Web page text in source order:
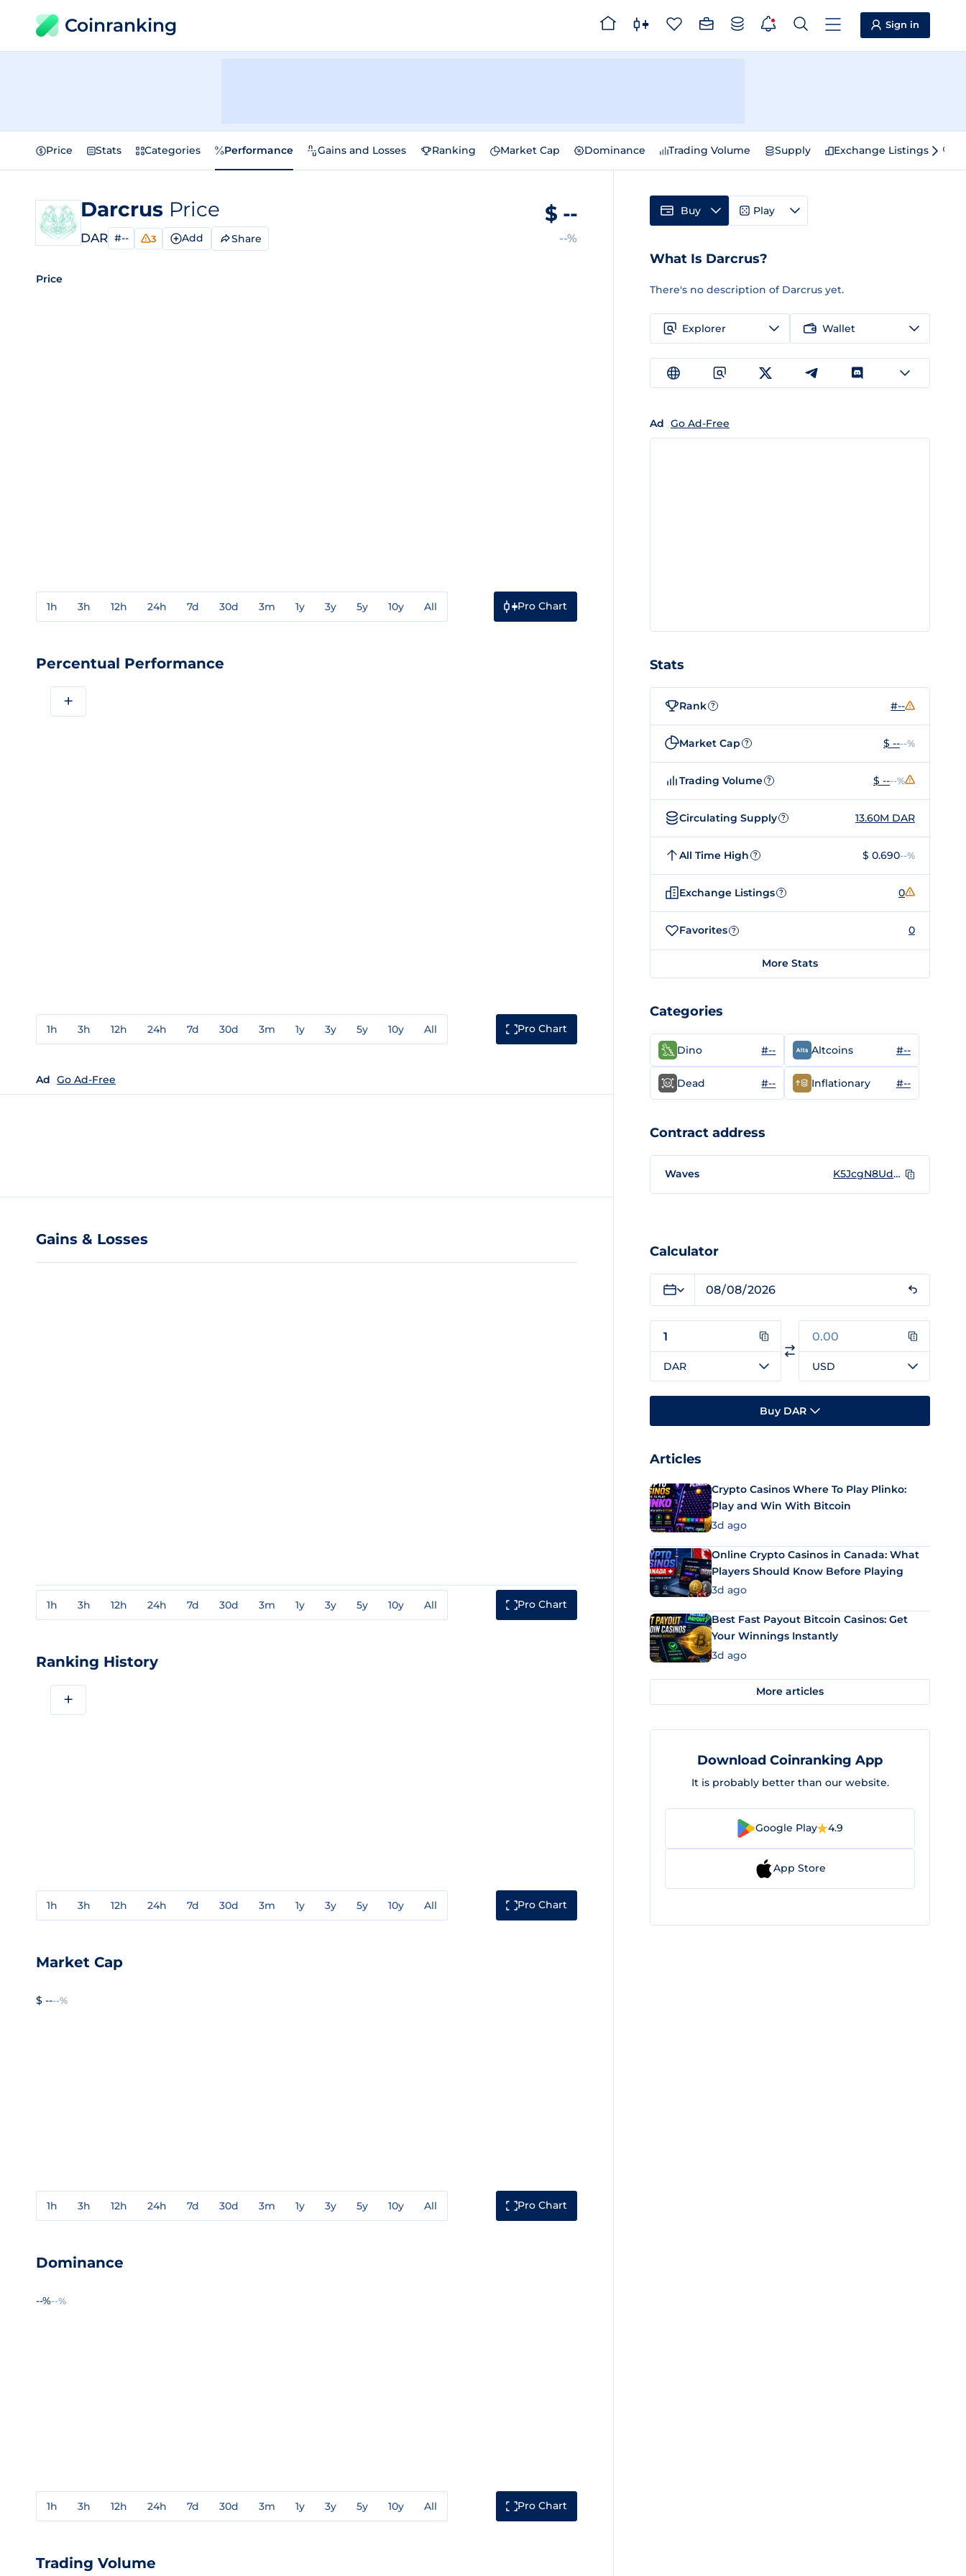
Coinranking Sign in
Price Stats Categories Performance Gains and Losses Ranking Market Cap Dominance Trading Volume Supply Exchange Listings
Darcrus Price
DAR #-- 3 Add Share
$ --
--%
Price
1h 3h 12h 24h 7d 30d 3m 1y 3y 5y 10y All Pro Chart
Percentual Performance
+
1h 3h 12h 24h 7d 30d 3m 1y 3y 5y 10y All Pro Chart
Ad Go Ad-Free
Gains & Losses
1h 3h 12h 24h 7d 30d 3m 1y 3y 5y 10y All Pro Chart
Ranking History
+
1h 3h 12h 24h 7d 30d 3m 1y 3y 5y 10y All Pro Chart
Market Cap
$ ----%
1h 3h 12h 24h 7d 30d 3m 1y 3y 5y 10y All Pro Chart
Dominance
--%--%
1h 3h 12h 24h 7d 30d 3m 1y 3y 5y 10y All Pro Chart
Trading Volume
Buy Play
What Is Darcrus?
There's no description of Darcrus yet.
Explorer Wallet
Ad Go Ad-Free
Stats
Rank ? #--
Market Cap ? $ ----%
Trading Volume ? $ ----%
Circulating Supply ? 13.60M DAR
All Time High ? $ 0.690--%
Exchange Listings ? 0
Favorites ? 0
More Stats
Categories
Dino #-- Altcoins #--
Dead #-- Inflationary #--
Contract address
Waves K5JcgN8UdwNdh5sbdAuPMm5XEd5aFvoXaC3iHsHVz1d
Calculator
DAR USD
Buy DAR
Articles
Crypto Casinos Where To Play Plinko:
Play and Win With Bitcoin
3d ago
Online Crypto Casinos in Canada: What
Players Should Know Before Playing
3d ago
Best Fast Payout Bitcoin Casinos: Get
Your Winnings Instantly
3d ago
More articles
Download Coinranking App
It is probably better than our website.
Google Play 4.9
App Store